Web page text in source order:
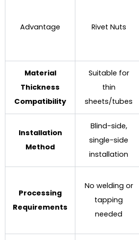
Advantage Rivet Nuts
Material
Thickness
Compatibility
Suitable for
thin
sheets/tubes
Installation
Method
Blind-side,
single-side
installation
Processing
Requirements
No welding or
tapping
needed